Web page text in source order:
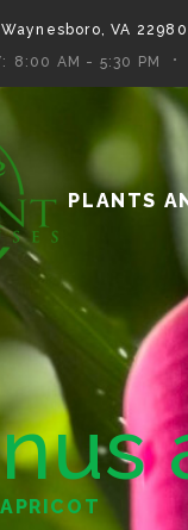
VA 22980
8:00 AM - 5:30 PM
PLANTS